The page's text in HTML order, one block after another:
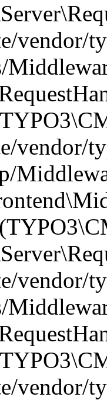
vendor/
vendor/
vendor/
vendor/